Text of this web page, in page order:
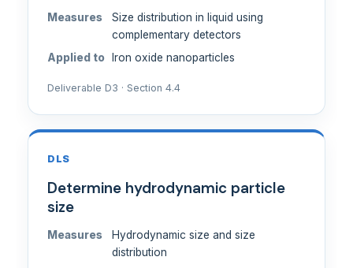
Measures
Size distribution in liquid using
complementary detectors
Applied to
Iron oxide nanoparticles
Deliverable D3 · Section 4.4
DLS
Determine hydrodynamic particle
size
Measures
Hydrodynamic size and size
distribution